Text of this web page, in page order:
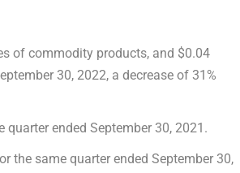
of commodity products, and $0.04
30, 2022, a decrease of 31%
quarter endedSeptember 30, 2021 .
the same quarter endedSeptember 30,